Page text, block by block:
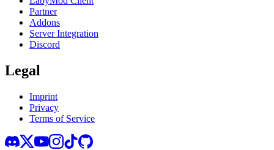
Partner
Addons
Server Integration
Discord
Legal
Imprint
Privacy
Terms of Service